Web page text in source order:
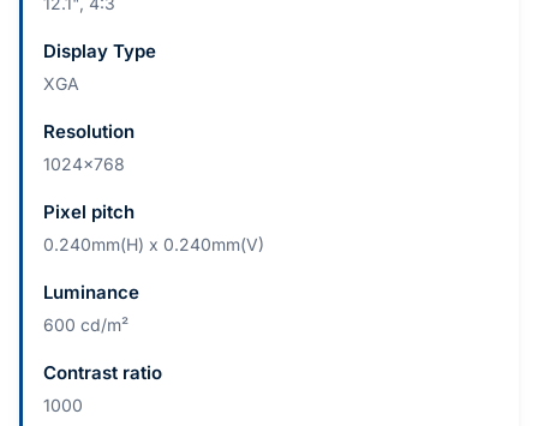
Display Type
XGA
Resolution
1024x768
Pixel pitch
0.240mm(H) x 0.240mm(V)
Luminance
600 cd/m²
Contrast ratio
1000